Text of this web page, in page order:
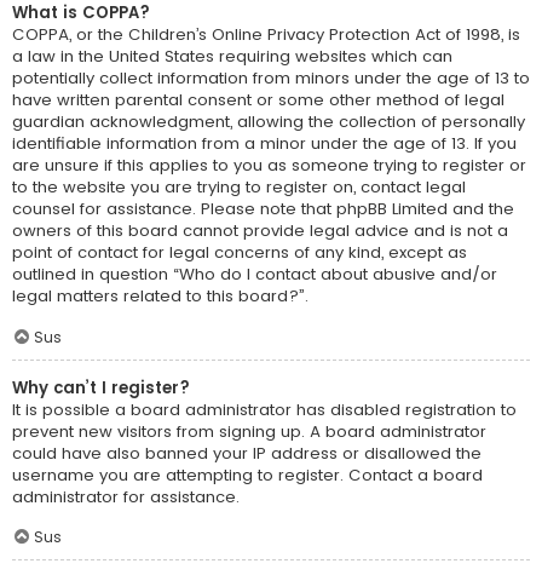
What is COPPA?
COPPA, or the Children’s Online Privacy Protection Act of 1998, is
a law in the United States requiring websites which can
potentially collect information from minors under the age of 13 to
have written parental consent or some other method of legal
guardian acknowledgment, allowing the collection of personally
identifiable information from a minor under the age of 13. If you
are unsure if this applies to you as someone trying to register or
to the website you are trying to register on, contact legal
counsel for assistance. Please note that phpBB Limited and the
owners of this board cannot provide legal advice and is not a
point of contact for legal concerns of any kind, except as
outlined in question “Who do I contact about abusive and/or
legal matters related to this board?”.
Sus
Why can’t I register?
It is possible a board administrator has disabled registration to
prevent new visitors from signing up. A board administrator
could have also banned your IP address or disallowed the
username you are attempting to register. Contact a board
administrator for assistance.
Sus